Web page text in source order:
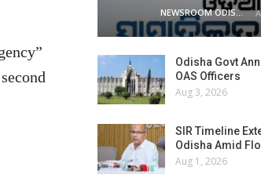
NEWSROOM ODISHA NETWORK
Odisha Govt
OAS Officers
Aug 3, 2026
SIR Timeline
Odisha Amid
Aug 1, 2026